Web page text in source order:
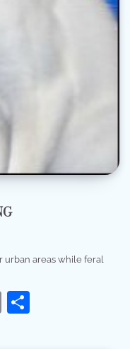
urban areas while feral
Email